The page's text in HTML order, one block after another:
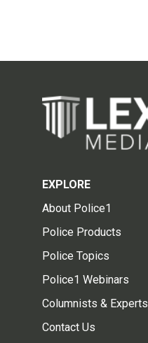
EXPLORE
About Police1
Police Products
Police Topics
Police1 Webinars
Columnists & Experts
Contact Us